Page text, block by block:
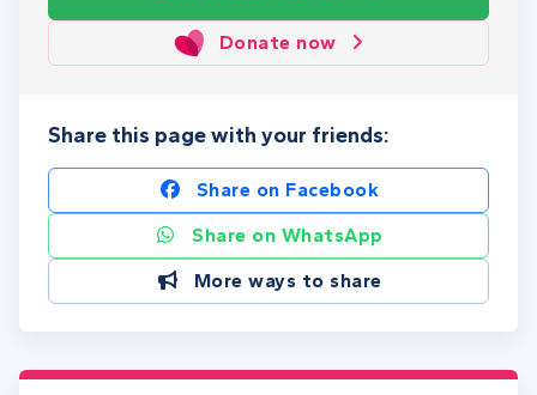
Donate now
Share this page with your friends:
Share on Facebook
Share on WhatsApp
More ways to share